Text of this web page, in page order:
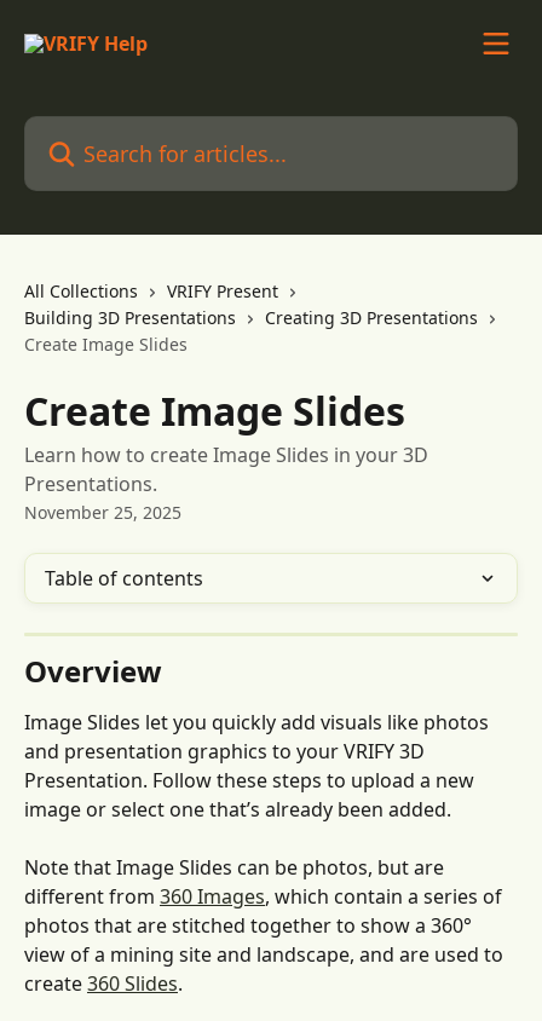
Search for articles...
All Collections
VRIFY Present
Building 3D Presentations
Creating 3D Presentations
Create Image Slides
Create Image Slides
Learn how to create Image Slides in your 3D
Presentations.
November 25, 2025
Table of contents
Overview
Image Slides let you quickly add visuals like photos
and presentation graphics to your VRIFY 3D
Presentation. Follow these steps to upload a new
image or select one that’s already been added.
Note that Image Slides can be photos, but are
different from 360 Images, which contain a series of
photos that are stitched together to show a 360°
view of a mining site and landscape, and are used to
create 360 Slides.